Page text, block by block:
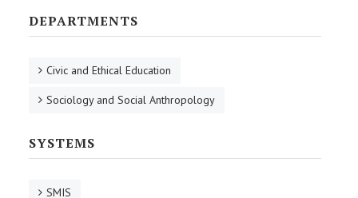
DEPARTMENTS
Civic and Ethical Education
Sociology and Social Anthropology
SYSTEMS
SMIS